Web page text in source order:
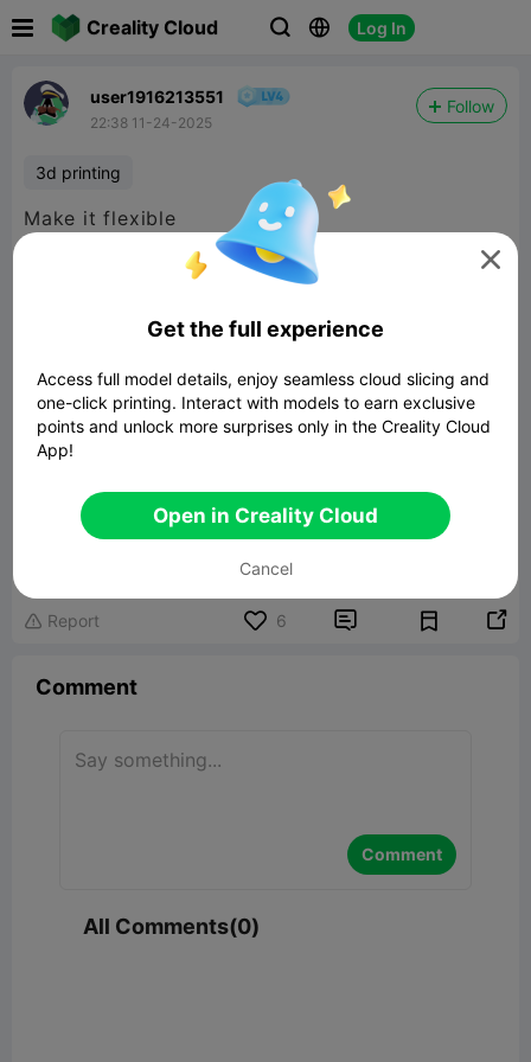
Creality Cloud   Log In
user1916213551
22:38 11-24-2025
Follow
3d printing
Make it flexible
Dummy 13 action figure
 Report 6  
Comment
Comment
All Comments(0)

Get the full experience
Access full model details, enjoy seamless cloud slicing and
one-click printing. Interact with models to earn exclusive
points and unlock more surprises only in the Creality Cloud
App!
Open in Creality Cloud
Cancel